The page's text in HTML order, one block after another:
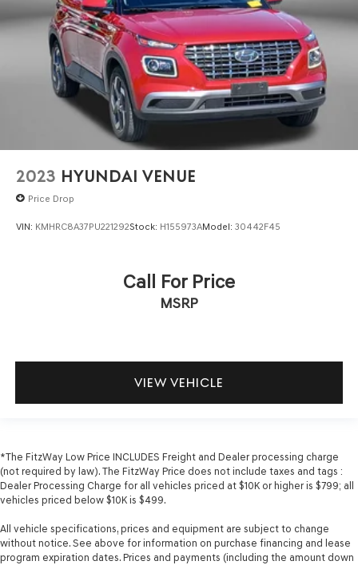
2023 HYUNDAI VENUE
Price Drop
VIN: KMHRC8A37PU221292Stock: H155973AModel: 30442F45
Call For Price
MSRP
VIEW VEHICLE
*The FitzWay Low Price INCLUDES Freight and Dealer processing charge
(not required by law). The FitzWay Price does not include taxes and tags :
Dealer Processing Charge for all vehicles priced at $10K or higher is $799; all
vehicles priced below $10K is $499.
All vehicle specifications, prices and equipment are subject to change
without notice. See above for information on purchase financing and lease
program expiration dates. Prices and payments (including the amount down